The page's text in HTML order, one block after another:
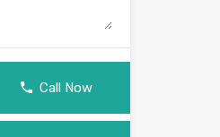
Call Now